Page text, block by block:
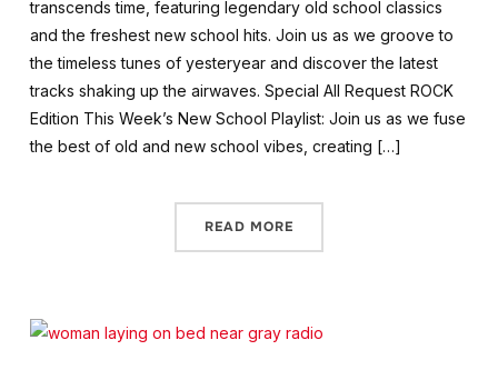
transcends time, featuring legendary old school classics
and the freshest new school hits. Join us as we groove to
the timeless tunes of yesteryear and discover the latest
tracks shaking up the airwaves. Special All Request ROCK
Edition This Week’s New School Playlist: Join us as we fuse
the best of old and new school vibes, creating […]
READ MORE